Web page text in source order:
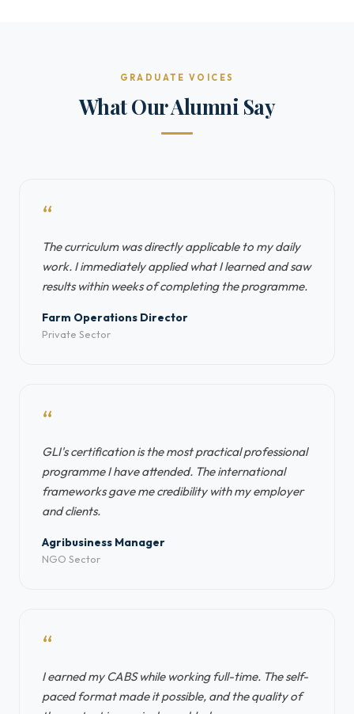
GRADUATE VOICES
What Our Alumni Say
“
The curriculum was directly applicable to my daily
work. I immediately applied what I learned and saw
results within weeks of completing the programme.
Farm Operations Director
Private Sector
“
GLI's certification is the most practical professional
programme I have attended. The international
frameworks gave me credibility with my employer
and clients.
Agribusiness Manager
NGO Sector
“
I earned my CABS while working full-time. The self-
paced format made it possible, and the quality of